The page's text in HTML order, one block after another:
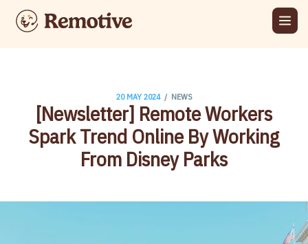
20 MAY 2024 / NEWS
[Newsletter] Remote Workers
Spark Trend Online By Working
From Disney Parks​